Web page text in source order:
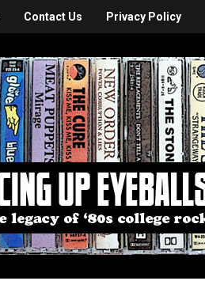
Contact Us Privacy Policy